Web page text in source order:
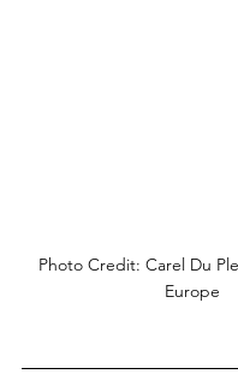
Photo Credit: Carel Du
Europe